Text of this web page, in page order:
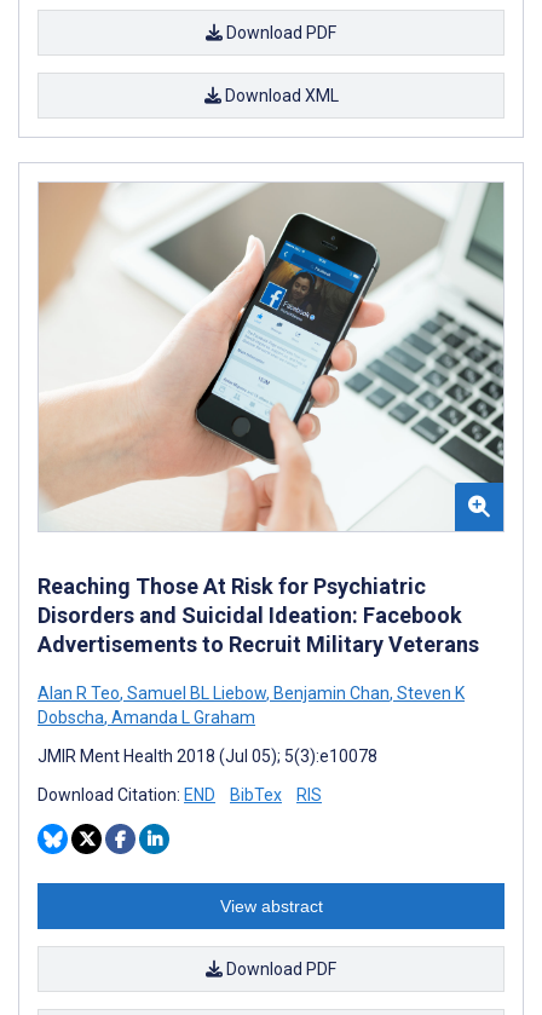
Download PDF
Download XML
Reaching Those At Risk for Psychiatric
Disorders and Suicidal Ideation: Facebook
Advertisements to Recruit Military Veterans
Alan R Teo, Samuel BL Liebow, Benjamin Chan, Steven K
Dobscha, Amanda L Graham
JMIR Ment Health 2018 (Jul 05); 5(3):e10078
Download Citation: END BibTex RIS
View abstract
Download PDF